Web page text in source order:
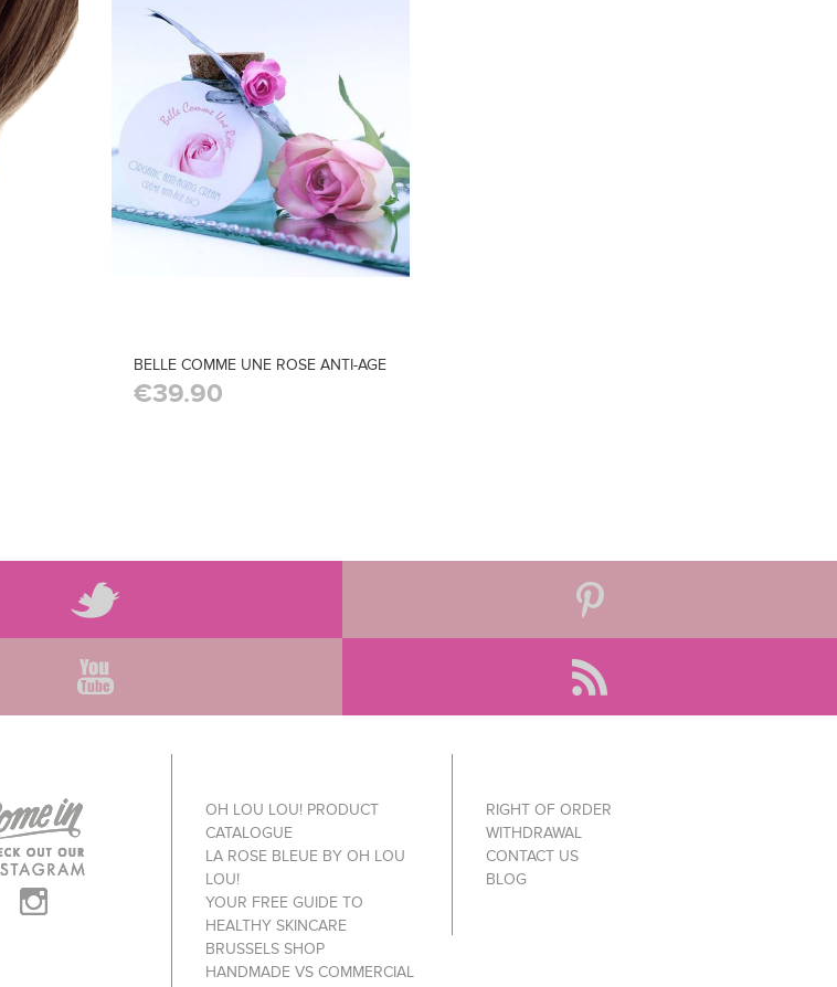
BELLE COMME UNE ROSE ANTI-AGE
€39.90
OH LOU LOU! PRODUCT
CATALOGUE
LA ROSE BLEUE BY OH LOU
LOU!
YOUR FREE GUIDE TO
HEALTHY SKINCARE
BRUSSELS SHOP
HANDMADE VS COMMERCIAL
RIGHT OF ORDER
WITHDRAWAL
CONTACT US
BLOG